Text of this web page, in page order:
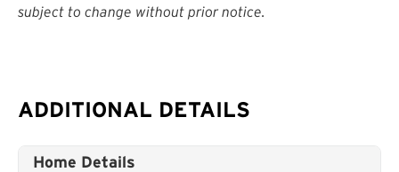
subject to change without prior notice.
ADDITIONAL DETAILS
Home Details